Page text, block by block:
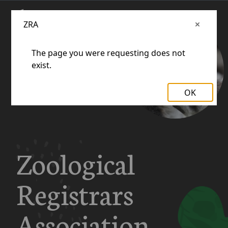
Zoological
Registrars
ZRA
The page you were requesting does not
exist.
OK